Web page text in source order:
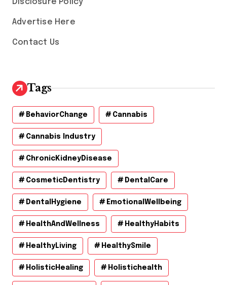
Advertise Here
Contact Us
Tags
BehaviorChange Cannabis
Cannabis Industry
ChronicKidneyDisease
CosmeticDentistry DentalCare
DentalHygiene EmotionalWellbeing
HealthAndWellness HealthyHabits
HealthyLiving HealthySmile
HolisticHealing Holistichealth